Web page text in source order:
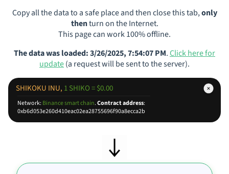
Copy all the data to a safe place and then close this tab,only
thenturn on the Internet.
This page can work 100% offline.
The data was loaded: 3/26/2025, 7:54:07 PM.Click here for
update(a request will be sent to the server).
SHIKOKU INU, 1 SHIKO = $0.00
Network:Binance smart chain.Contract address:
0xb6d053e260d410eac02ea28755696f90a8ecca2b